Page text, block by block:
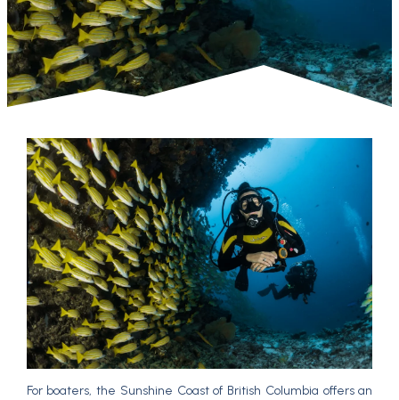
For boaters, the Sunshine Coast of British Columbia offers an